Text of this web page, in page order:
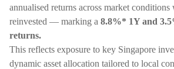
annualised returns across market
reinvested — marking a 8.8%* 1Y and
returns.
This reflects exposure to key Singapore
dynamic asset allocation tailored to local